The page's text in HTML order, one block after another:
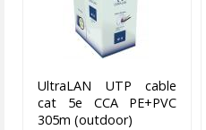
UltraLAN UTP cable
cat 5e CCA PE+PVC
305m (outdoor)